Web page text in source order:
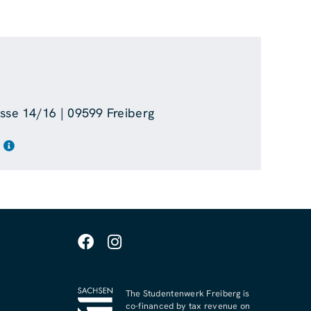
14/16 | 09599 Freiberg
The Studentenwerk Freiberg is
co-financed by tax revenue on